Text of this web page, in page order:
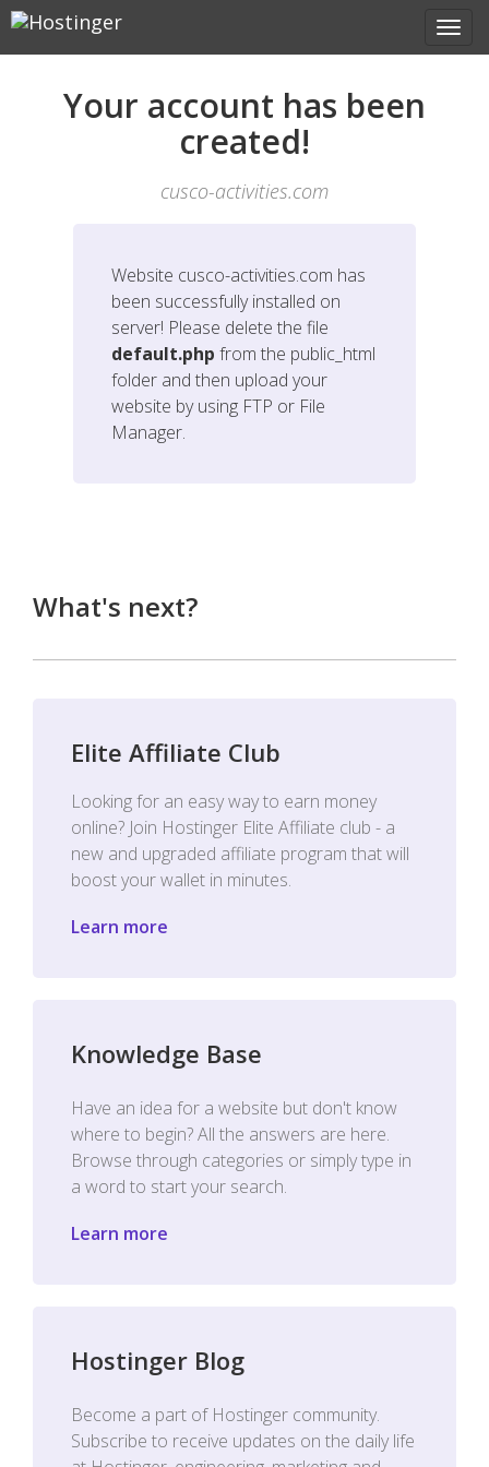
Your account has been
created!
cusco-activities.com
Website cusco-activities.com has
been successfully installed on
server! Please delete the file
default.php from the public_html
folder and then upload your
website by using FTP or File
Manager.
What's next?
Elite Affiliate Club
Looking for an easy way to earn money
online? Join Hostinger Elite Affiliate club - a
new and upgraded affiliate program that will
boost your wallet in minutes.
Learn more
Knowledge Base
Have an idea for a website but don't know
where to begin? All the answers are here.
Browse through categories or simply type in
a word to start your search.
Learn more
Hostinger Blog
Become a part of Hostinger community.
Subscribe to receive updates on the daily life